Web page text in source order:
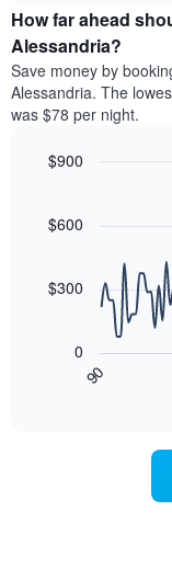
has
1
Y
axis
displaying
the
price
room
the
average
price
of
a
room
each
the
chart
displaying
How far ahead
Alessandria?
Save money by
Alessandria. The
was $78 per night.
with
90
chart
displays
90
0
$300
$600
$900